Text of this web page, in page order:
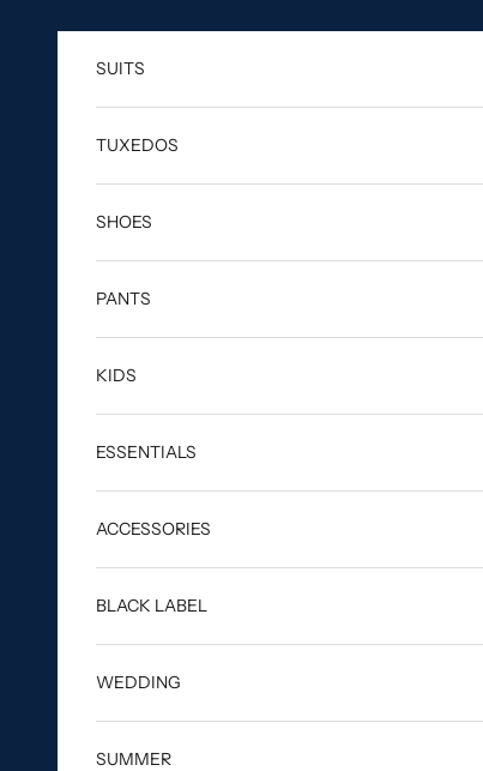
SUITS
TUXEDOS
SHOES
PANTS
KIDS
ESSENTIALS
ACCESSORIES
BLACK LABEL
WEDDING
SUMMER